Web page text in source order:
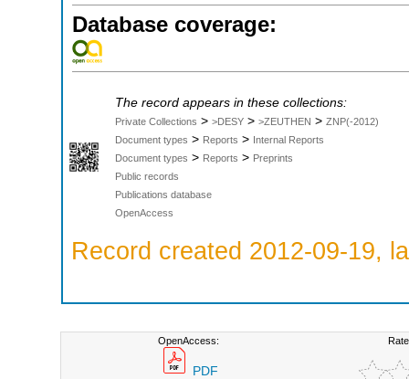
Database coverage:
The record appears in these collections:
Private Collections > >DESY > >ZEUTHEN > ZNP(-2012)
Document types > Reports > Internal Reports
Document types > Reports > Preprints
Public records
Publications database
OpenAccess
Record created 2012-09-19,
OpenAccess:
PDF